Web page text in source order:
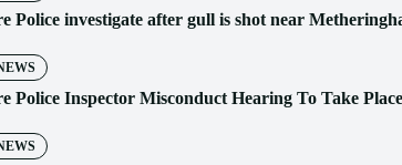
Police investigate after gull is shot near
Police Inspector Misconduct Hearing To Take